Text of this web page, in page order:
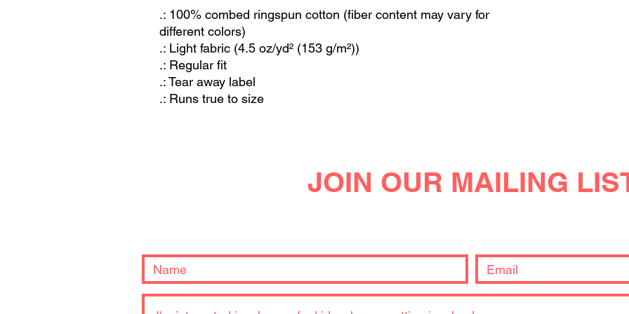
.: 100% combed ringspun cotton (fiber content may vary for
different colors)
.: Light fabric (4.5 oz/yd² (153 g/m²))
.: Regular fit
.: Tear away label
.: Runs true to size
JOIN OUR MAILING